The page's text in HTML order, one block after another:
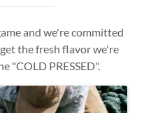
and we're committed
the fresh flavor we're
"COLD PRESSED".